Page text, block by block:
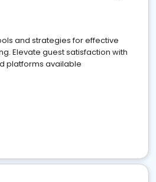
and strategies for effective
Elevate guest satisfaction with
platforms available